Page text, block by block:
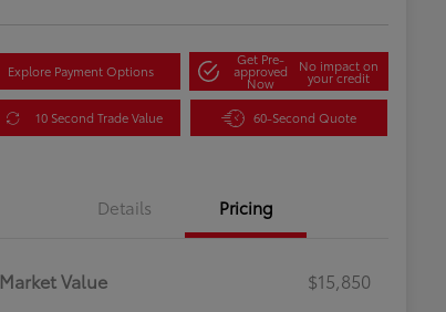
Explore Payment Options
Get Pre-
approved
Now
No impact on
your credit
10 Second Trade Value 60-Second Quote
Details Pricing
Market Value
$15,850